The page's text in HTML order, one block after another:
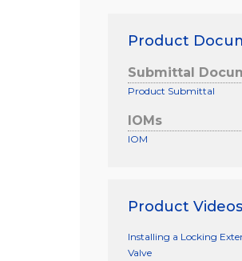
Product
Submittal
Product Submittal
IOMs
IOM
Product Videos
Installing a Locking
Valve